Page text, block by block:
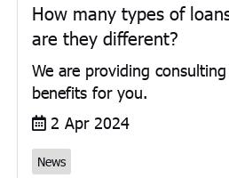
How many types of
are they different?
We are providing
benefits for you.
2 Apr 2024
News